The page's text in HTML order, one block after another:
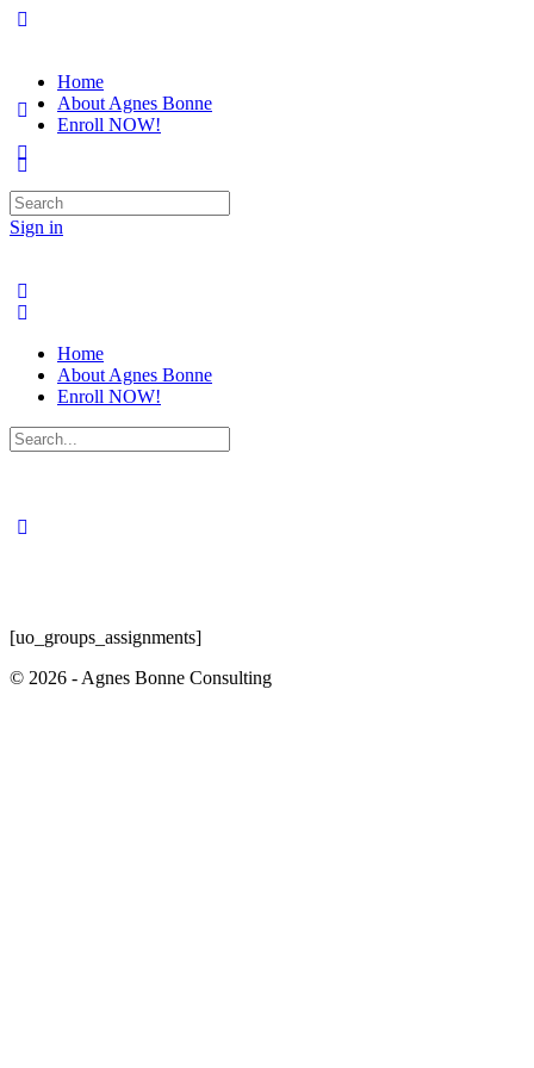
Home
About Agnes Bonne
Enroll NOW!
Sign in
Search
for:
Home
About Agnes Bonne
Enroll NOW!
Search
for:
[uo_groups_assignments]
© 2026 - Agnes Bonne Consulting